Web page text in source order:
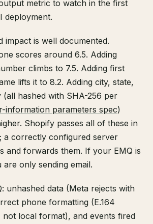
metric to watch in the first
deployment.
impact is well documented.
scores around 6.5. Adding
climbs to 7.5. Adding first
lifts it to 8.2. Adding city, state,
hashed with SHA-256 per
information parameters spec)
Shopify passes all of these in
a correctly configured server
and forwards them. If your EMQ is
only sending email.
unhashed data (Meta rejects with
phone formatting (E.164
local format), and events fired